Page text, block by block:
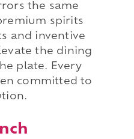
the same
spirits
and inventive
the dining
plate. Every
committed to